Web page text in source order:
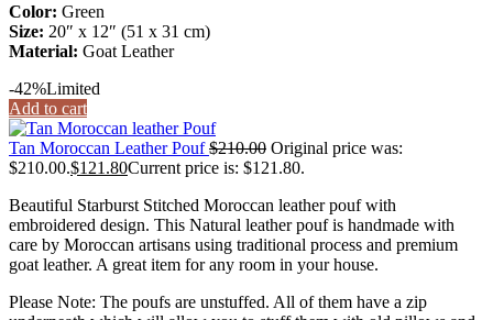
Color: Green
Size: 20″ x 12″ (51 x 31 cm)
Material: Goat Leather
-42%Limited
Add to cart
Tan Moroccan Leather Pouf$210.00 Original price was:
$210.00.$121.80Current price is: $121.80.
Beautiful Starburst Stitched Moroccan leather pouf with
embroidered design. This Natural leather pouf is handmade with
care by Moroccan artisans using traditional process and premium
goat leather. A great item for any room in your house.
Please Note: The poufs are unstuffed. All of them have a zip